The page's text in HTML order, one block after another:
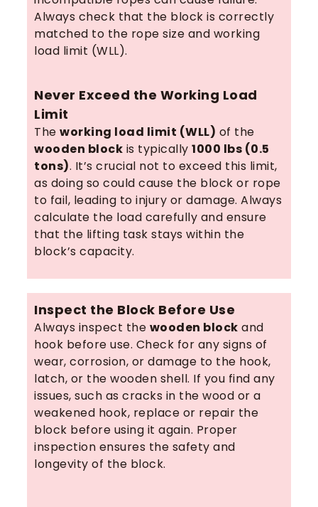
Always check that the block is correctly
matched to the rope size and working
load limit (WLL).
Never Exceed the Working Load
Limit
The working load limit (WLL) of the
wooden block is typically 1000 lbs (0.5
tons). It’s crucial not to exceed this limit,
as doing so could cause the block or rope
to fail, leading to injury or damage. Always
calculate the load carefully and ensure
that the lifting task stays within the
block’s capacity.
Inspect the Block Before Use
Always inspect the wooden block and
hook before use. Check for any signs of
wear, corrosion, or damage to the hook,
latch, or the wooden shell. If you find any
issues, such as cracks in the wood or a
weakened hook, replace or repair the
block before using it again. Proper
inspection ensures the safety and
longevity of the block.